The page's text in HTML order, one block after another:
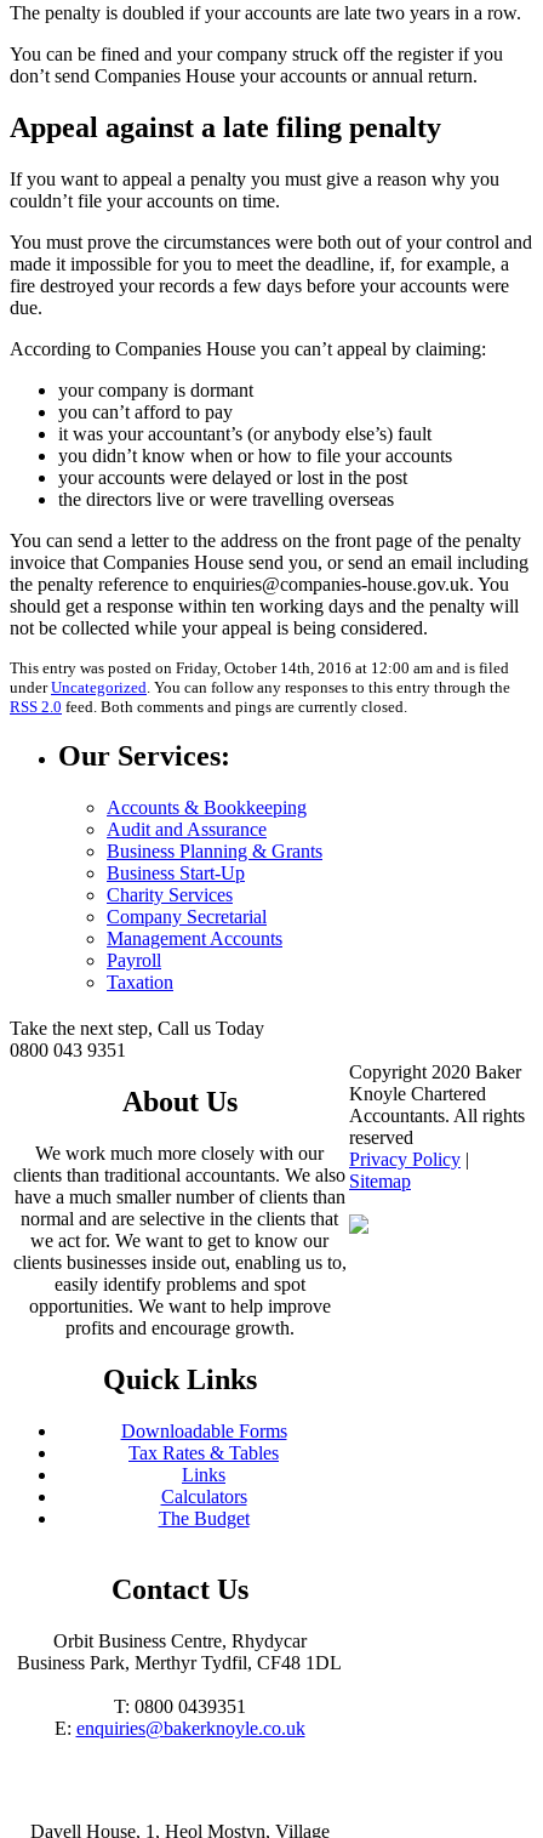
The penalty is doubled if your accounts are late two years in a row.
You can be fined and your company struck off the register if you
don’t send Companies House your accounts or annual return.
Appeal against a late filing penalty
If you want to appeal a penalty you must give a reason why you
couldn’t file your accounts on time.
You must prove the circumstances were both out of your control and
made it impossible for you to meet the deadline, if, for example, a
fire destroyed your records a few days before your accounts were
due.
According to Companies House you can’t appeal by claiming:
your company is dormant
you can’t afford to pay
it was your accountant’s (or anybody else’s) fault
you didn’t know when or how to file your accounts
your accounts were delayed or lost in the post
the directors live or were travelling overseas
You can send a letter to the address on the front page of the penalty
invoice that Companies House send you, or send an email including
the penalty reference to enquiries@companies-house.gov.uk. You
should get a response within ten working days and the penalty will
not be collected while your appeal is being considered.
This entry was posted on Friday, October 14th, 2016 at 12:00 am and is filed
underUncategorized . You can follow any responses to this entry through the
RSS 2.0 feed. Both comments and pings are currently closed.
Our Services:
Accounts & Bookkeeping
Audit and Assurance
Business Planning & Grants
Business Start-Up
Charity Services
Company Secretarial
Management Accounts
Payroll
Taxation
Take the next step, Call us Today
0800 043 9351
About Us
We work much more closely with our
clients than traditional accountants. We also
have a much smaller number of clients than
normal and are selective in the clients that
we act for. We want to get to know our
clients businesses inside out, enabling us to,
easily identify problems and spot
opportunities. We want to help improve
profits and encourage growth.
Quick Links
Downloadable Forms
Tax Rates & Tables
Links
Calculators
The Budget
Contact Us
Orbit Business Centre, Rhydycar
Business Park, Merthyr Tydfil, CF48 1DL
T: 0800 0439351
E: enquiries@bakerknoyle.co.uk
Davell House, 1, Heol Mostyn, Village
Copyright 2020 Baker
Knoyle Chartered
Accountants. All rights
reserved
Privacy Policy |
Sitemap